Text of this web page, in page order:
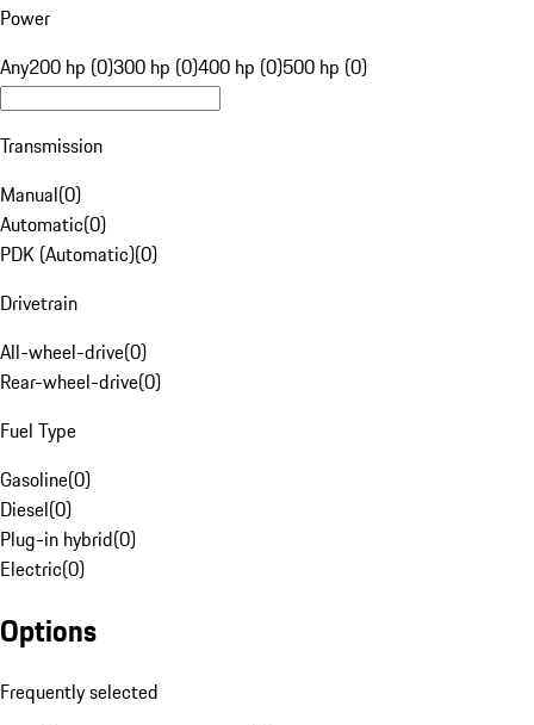
Power
Any200 hp (0)300 hp (0)400 hp (0)500 hp (0)
Transmission
Manual(0)
Automatic(0)
PDK (Automatic)(0)
Drivetrain
All-wheel-drive(0)
Rear-wheel-drive(0)
Fuel Type
Gasoline(0)
Diesel(0)
Plug-in hybrid(0)
Electric(0)
Options
Frequently selected